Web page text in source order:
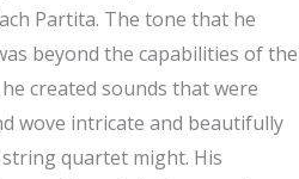
Partita. The tone that he
beyond the capabilities of the
created sounds that were
wove intricate and beautifully
string quartet might. His